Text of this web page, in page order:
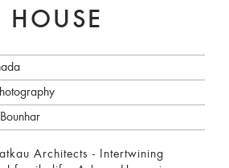
HOUSE
Architects - Intertwining